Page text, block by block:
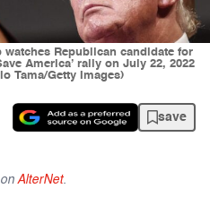
watches Republican candidate for
America’ rally on July 22, 2022
Tama/Getty Images)
save
AlterNet.